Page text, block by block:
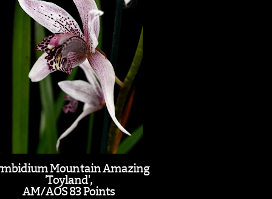
Mountain Amazing
'Toyland',
AM/AOS 83 Points